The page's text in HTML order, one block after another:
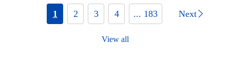
1 2 3 4 ... 183 Next
View all